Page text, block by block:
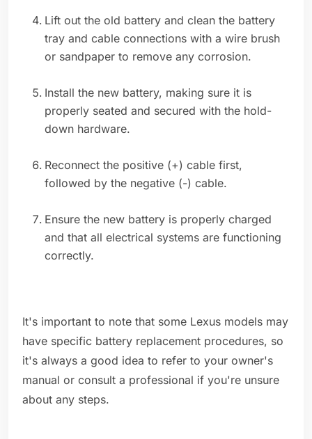
Lift out the old battery and clean the battery
tray and cable connections with a wire brush
or sandpaper to remove any corrosion.
Install the new battery, making sure it is
properly seated and secured with the hold-
down hardware.
Reconnect the positive (+) cable first,
followed by the negative (-) cable.
Ensure the new battery is properly charged
and that all electrical systems are functioning
correctly.
It's important to note that some Lexus models may
have specific battery replacement procedures, so
it's always a good idea to refer to your owner's
manual or consult a professional if you're unsure
about any steps.